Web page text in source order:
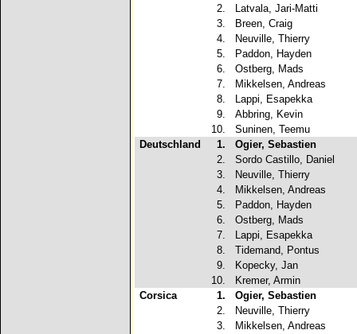
2.
Latvala, Jari-Matti
3.
Breen, Craig
4.
Neuville, Thierry
5.
Paddon, Hayden
6.
Ostberg, Mads
7.
Mikkelsen, Andreas
8.
Lappi, Esapekka
9.
Abbring, Kevin
10.
Suninen, Teemu
Deutschland
1.
Ogier, Sebastien
2.
Sordo Castillo, Daniel
3.
Neuville, Thierry
4.
Mikkelsen, Andreas
5.
Paddon, Hayden
6.
Ostberg, Mads
7.
Lappi, Esapekka
8.
Tidemand, Pontus
9.
Kopecky, Jan
10.
Kremer, Armin
Corsica
1.
Ogier, Sebastien
2.
Neuville, Thierry
3.
Mikkelsen, Andreas